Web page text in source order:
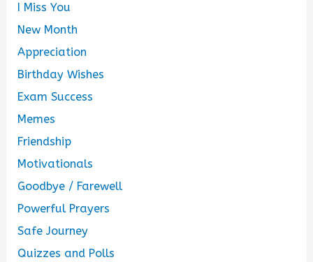
I Miss You
New Month
Appreciation
Birthday Wishes
Exam Success
Memes
Friendship
Motivationals
Goodbye / Farewell
Powerful Prayers
Safe Journey
Quizzes and Polls